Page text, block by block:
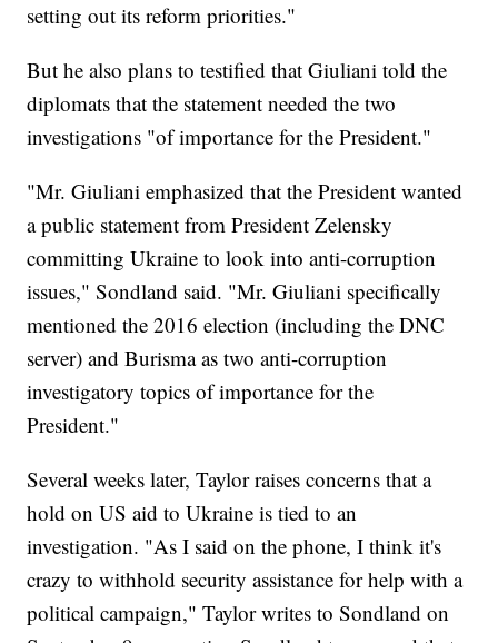
setting out its reform priorities."
But he also plans to testified that Giuliani told the
diplomats that the statement needed the two
investigations "of importance for the President."
"Mr. Giuliani emphasized that the President wanted
a public statement from President Zelensky
committing Ukraine to look into anti-corruption
issues," Sondland said. "Mr. Giuliani specifically
mentioned the 2016 election (including the DNC
server) and Burisma as two anti-corruption
investigatory topics of importance for the
President."
Several weeks later, Taylor raises concerns that a
hold on US aid to Ukraine is tied to an
investigation. "As I said on the phone, I think it's
crazy to withhold security assistance for help with a
political campaign," Taylor writes to Sondland on